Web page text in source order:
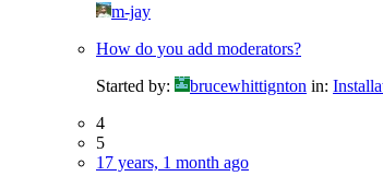
m-jay
How do you add moderators?
Started by:
brucewhittignton in:
4
5
17 years, 1 month ago